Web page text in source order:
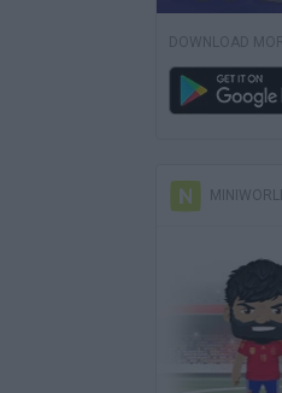
DOWNLOAD